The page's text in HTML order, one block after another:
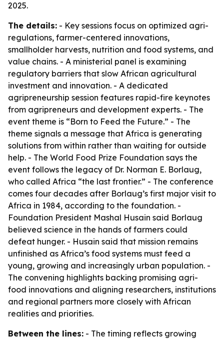
2025.
The details: - Key sessions focus on optimized agri-
regulations, farmer-centered innovations,
smallholder harvests, nutrition and food systems, and
value chains. - A ministerial panel is examining
regulatory barriers that slow African agricultural
investment and innovation. - A dedicated
agripreneurship session features rapid-fire keynotes
from agripreneurs and development experts. - The
event theme is “Born to Feed the Future.” - The
theme signals a message that Africa is generating
solutions from within rather than waiting for outside
help. - The World Food Prize Foundation says the
event follows the legacy of Dr. Norman E. Borlaug,
who called Africa “the last frontier.” - The conference
comes four decades after Borlaug’s first major visit to
Africa in 1984, according to the foundation. -
Foundation President Mashal Husain said Borlaug
believed science in the hands of farmers could
defeat hunger. - Husain said that mission remains
unfinished as Africa’s food systems must feed a
young, growing and increasingly urban population. -
The convening highlights backing promising agri-
food innovations and aligning researchers, institutions
and regional partners more closely with African
realities and priorities.
Between the lines: - The timing reflects growing